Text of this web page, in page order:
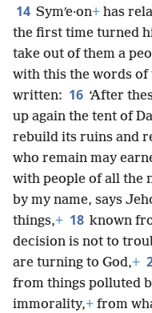
14 Symʹe·on+ has
the first time turned
take out of them a
with this the words of
written: 16 ‘After
up again the tent of
rebuild its ruins and
who remain may
with people of all the
by my name, says
things,+ 18 known
decision is not to
are turning to God,+
from things polluted
immorality,+ from